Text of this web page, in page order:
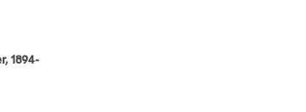
1894-